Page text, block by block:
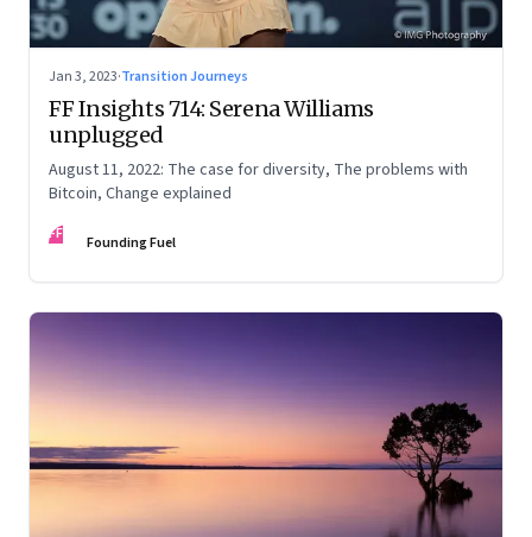
Jan 3, 2023·Transition Journeys
FF Insights 714: Serena Williams
unplugged
August 11, 2022: The case for diversity, The problems with
Bitcoin, Change explained
FF Founding Fuel